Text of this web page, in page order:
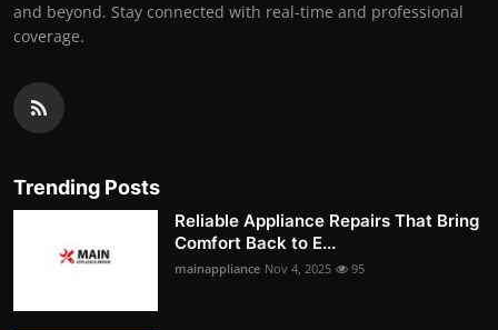
and beyond. Stay connected with real-time and professional
coverage.
Trending Posts
Reliable Appliance Repairs That Bring
Comfort Back to E...
mainappliance Nov 4, 2025 95